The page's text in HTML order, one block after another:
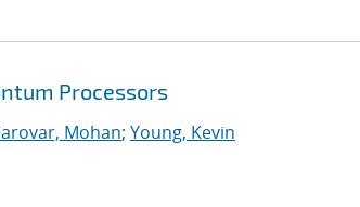
Processors
Mohan; Young, Kevin